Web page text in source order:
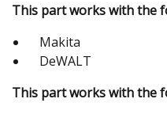
This part works with the
Makita
DeWALT
This part works with the